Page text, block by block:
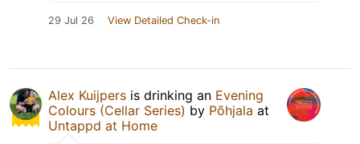
29 Jul 26 View Detailed Check-in
Alex Kuijpers is drinking an Evening
Colours (Cellar Series) by Põhjala at
Untappd at Home